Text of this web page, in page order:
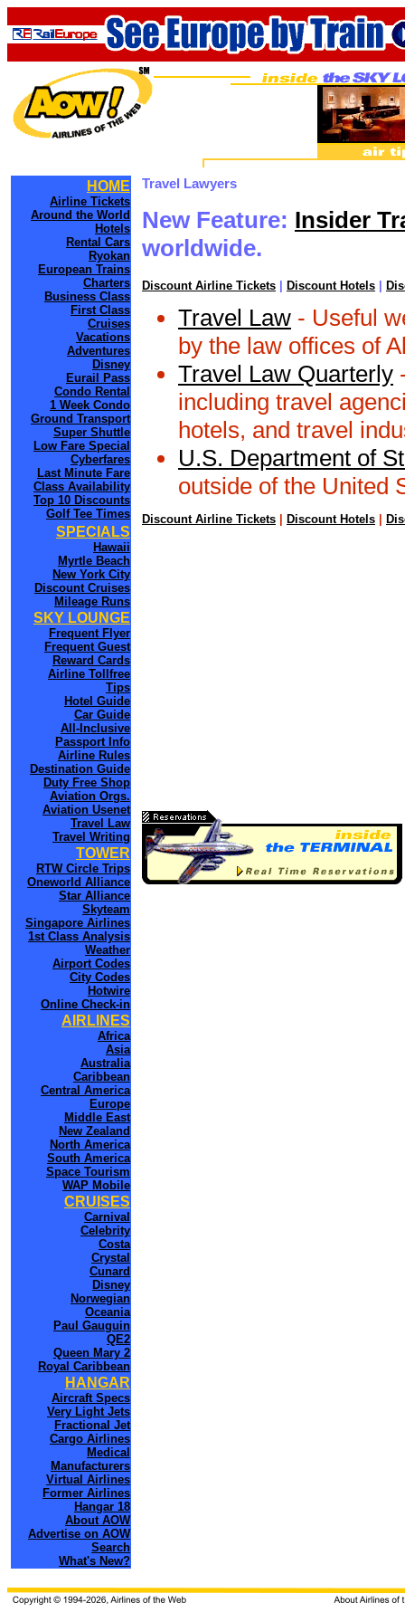
HOME
Airline Tickets
Around the World
Hotels
Rental Cars
Ryokan
European Trains
Charters
Business Class
First Class
Cruises
Vacations
Adventures
Disney
Eurail Pass
Condo Rental
1 Week Condo
Ground Transport
Super Shuttle
Low Fare Special
Cyberfares
Last Minute Fare
Class Availability
Top 10 Discounts
Golf Tee Times
SPECIALS
Hawaii
Myrtle Beach
New York City
Discount Cruises
Mileage Runs
SKY LOUNGE
Frequent Flyer
Frequent Guest
Reward Cards
Airline Tollfree
Tips
Hotel Guide
Car Guide
All-Inclusive
Passport Info
Airline Rules
Destination Guide
Duty Free Shop
Aviation Orgs.
Aviation Usenet
Travel Law
Travel Writing
TOWER
RTW Circle Trips
Oneworld Alliance
Star Alliance
Skyteam
Singapore Airlines
1st Class Analysis
Weather
Airport Codes
City Codes
Hotwire
Online Check-in
AIRLINES
Africa
Asia
Australia
Caribbean
Central America
Europe
Middle East
New Zealand
North America
South America
Space Tourism
WAP Mobile
CRUISES
Carnival
Celebrity
Costa
Crystal
Cunard
Disney
Norwegian
Oceania
Paul Gauguin
QE2
Queen Mary 2
Royal Caribbean
HANGAR
Aircraft Specs
Very Light Jets
Fractional Jet
Cargo Airlines
Medical
Manufacturers
Virtual Airlines
Former Airlines
Hangar 18
About AOW
Advertise on AOW
Search
What's New?
Travel Lawyers
New Feature: Insider
worldwide.
Discount Airline Tickets | Discount Hotels |
Travel Law - Useful
by the law offices of
Travel Law Quarterly
including travel
hotels, and travel
U.S. Department of
outside of the United
Discount Airline Tickets | Discount Hotels |